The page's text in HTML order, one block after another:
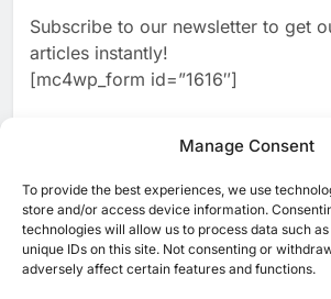
Manage Consent
To provide the best experiences, we use
store and/or access device information.
technologies will allow us to process data such
unique IDs on this site. Not consenting or
adversely affect certain features and functions.
Services Portal
2
UAE
3
Saudi Arabia
Driven Digital
Performance
AI DIGITAL
Subscribe to our newsletter to get
articles instantly!
[mc4wp_form id=”1616″]
[ruby_related total=5 layout=5]